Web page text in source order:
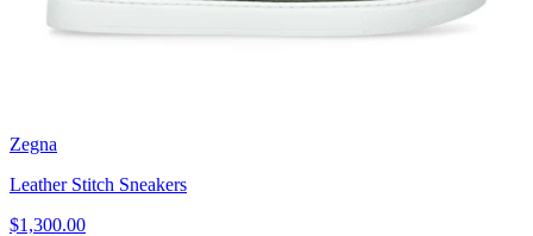
Zegna
Leather Stitch Sneakers
$1,300.00